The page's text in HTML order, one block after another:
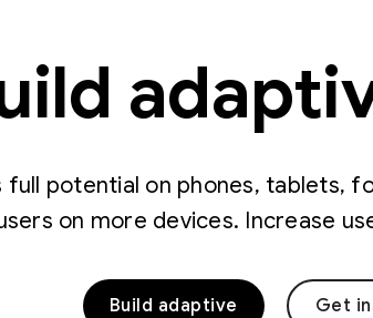
full potential on phones, tablets,
on more devices. Increase
Build adaptive Get